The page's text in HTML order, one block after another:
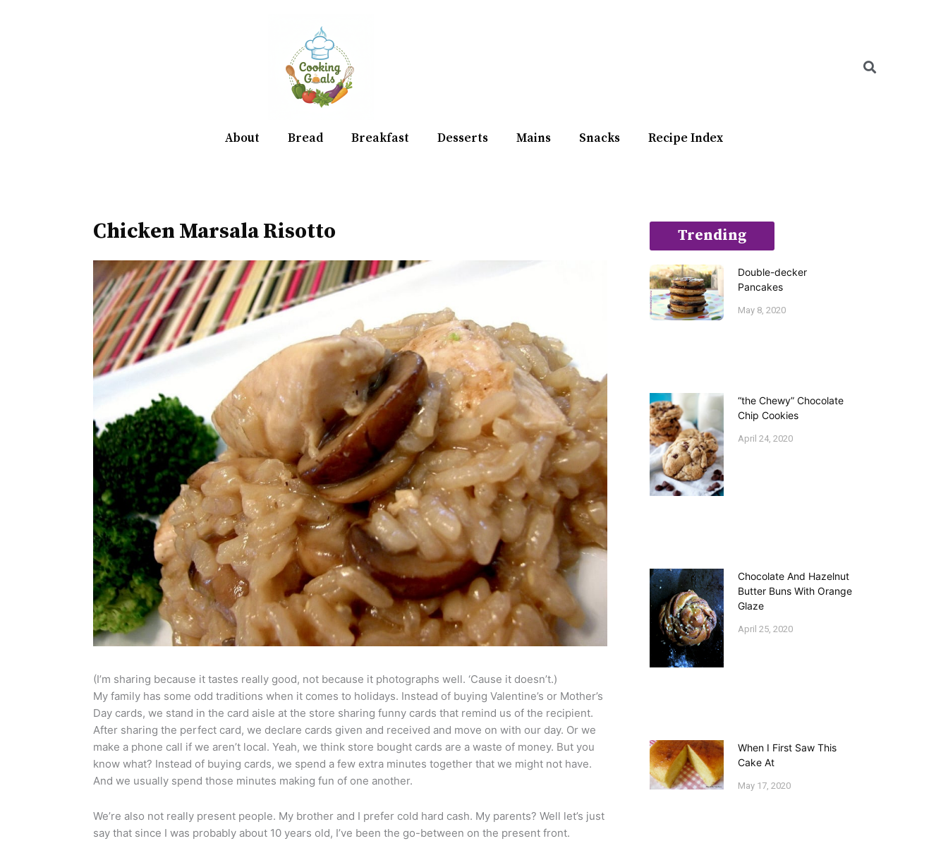
About Bread Breakfast Desserts Mains Snacks Recipe Index
Chicken Marsala Risotto
(I’m sharing because it tastes really good, not because it photographs well. ‘Cause it doesn’t.)
My family has some odd traditions when it comes to holidays. Instead of buying Valentine’s or Mother’s
Day cards, we stand in the card aisle at the store sharing funny cards that remind us of the recipient.
After sharing the perfect card, we declare cards given and received and move on with our day. Or we
make a phone call if we aren’t local. Yeah, we think store bought cards are a waste of money. But you
know what? Instead of buying cards, we spend a few extra minutes together that we might not have.
And we usually spend those minutes making fun of one another.
We’re also not really present people. My brother and I prefer cold hard cash. My parents? Well let’s just
say that since I was probably about 10 years old, I’ve been the go-between on the present front.
Trending
Double-decker
Pancakes
May 8, 2020
“the Chewy” Chocolate
Chip Cookies
April 24, 2020
Chocolate And Hazelnut
Butter Buns With Orange
Glaze
April 25, 2020
When I First Saw This
Cake At
May 17, 2020